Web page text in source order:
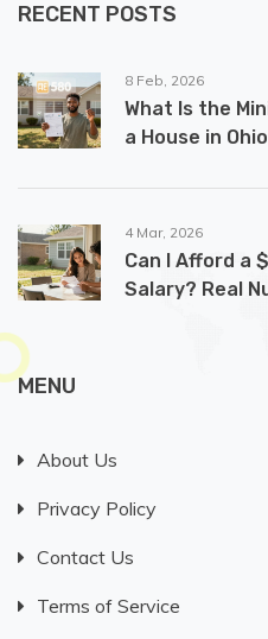
RECENT POSTS
8 Feb, 2026
What Is the
a House in
4 Mar, 2026
Can I Afford a
Salary? Real
MENU
About Us
Privacy Policy
Contact Us
Terms of Service